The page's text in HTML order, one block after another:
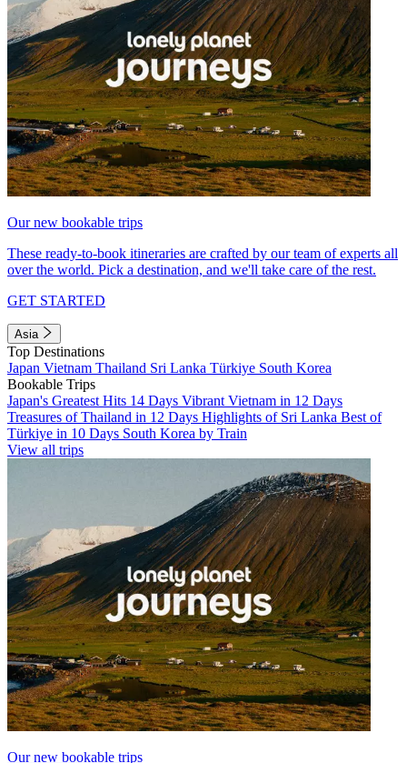
Our new bookable trips
These ready-to-book itineraries are crafted by our team of experts all
over the world. Pick a destination, and we'll take care of the rest.
GET STARTED
Asia
Top Destinations
Japan Vietnam Thailand Sri Lanka Türkiye South Korea
Bookable Trips
Japan's Greatest Hits 14 Days Vibrant Vietnam in 12 Days
Treasures of Thailand in 12 Days Highlights of Sri Lanka Best of
Türkiye in 10 Days South Korea by Train
View all trips
Our new bookable trips